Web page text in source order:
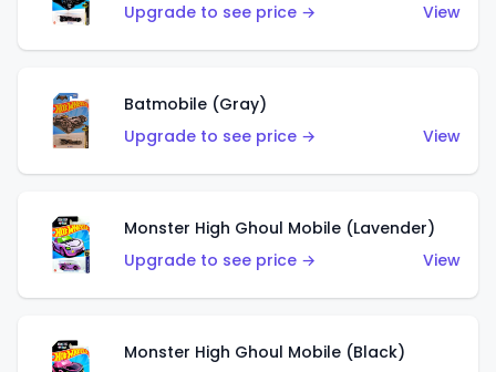
Upgrade to see price →
View
Batmobile (Gray)
Upgrade to see price →
View
Monster High Ghoul Mobile (Lavender)
Upgrade to see price →
View
Monster High Ghoul Mobile (Black)